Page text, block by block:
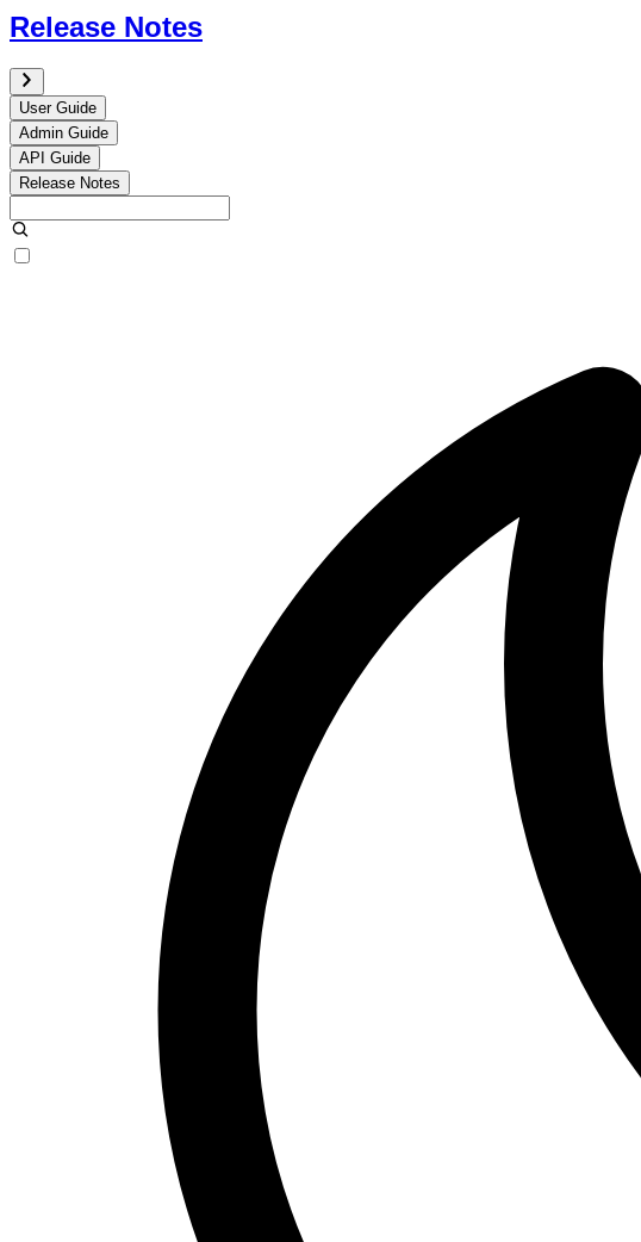
Release Notes
User Guide
Admin Guide
API Guide
Release Notes